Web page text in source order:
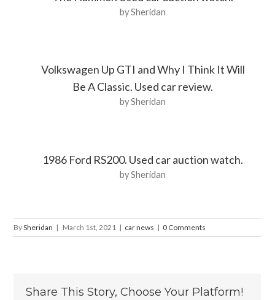
by Sheridan
Volkswagen Up GTI and Why I Think It Will
Be A Classic. Used car review.
by Sheridan
1986 Ford RS200. Used car auction watch.
by Sheridan
BySheridan | March 1st, 2021 | car news | 0 Comments
Share This Story, Choose Your Platform!